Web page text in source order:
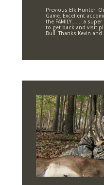
Previous Elk Hunter.
Game. Excellent
the FAMILY……..a
to get back and visit
Bull. Thanks Kevin and